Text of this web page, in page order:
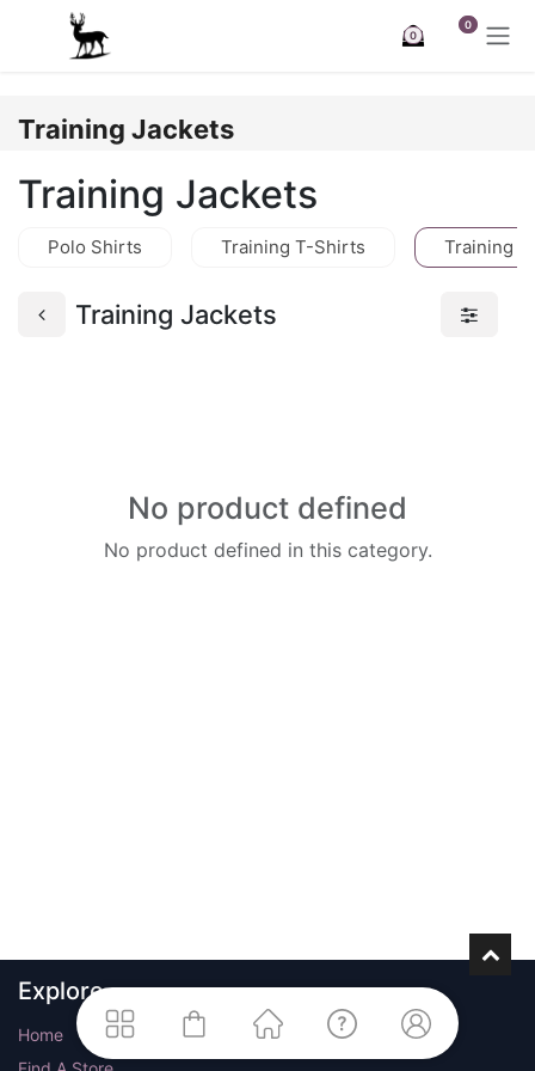
Skip to Content
0
0
Training Jackets
Training Jackets
Polo Shirts Training T-Shirts Training
Training Jackets
No product defined
No product defined in this category.
Explore
Home